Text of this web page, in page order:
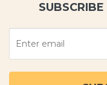
SUBSCRIBE